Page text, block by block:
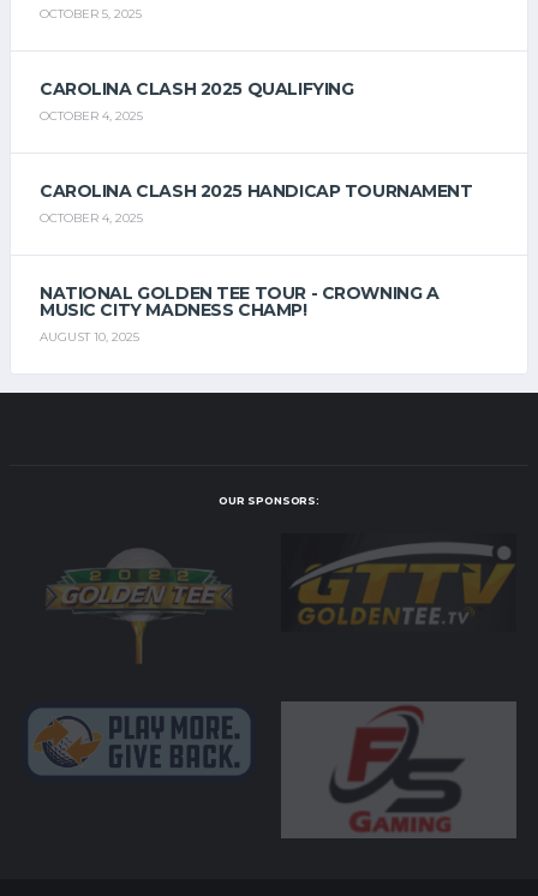
OCTOBER 5, 2025
CAROLINA CLASH 2025 QUALIFYING
OCTOBER 4, 2025
CAROLINA CLASH 2025 HANDICAP TOURNAMENT
OCTOBER 4, 2025
NATIONAL GOLDEN TEE TOUR - CROWNING A
MUSIC CITY MADNESS CHAMP!
AUGUST 10, 2025
OUR SPONSORS: